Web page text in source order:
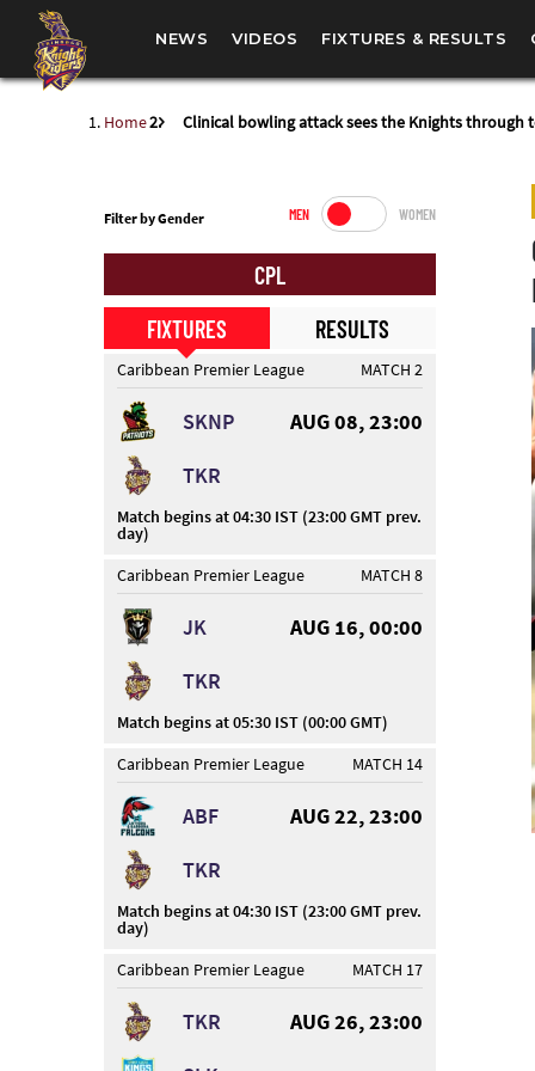
NEWS VIDEOS FIXTURES & RESULTS
Home Clinical bowling attack sees the Knights through
Filter by Gender MEN WOMEN
CPL
FIXTURES
RESULTS
Caribbean Premier League MATCH 2
SKNP
AUG 08, 23:00
TKR
Match begins at 04:30 IST (23:00 GMT prev.
day)
Caribbean Premier League
MATCH 8
JK
AUG 16, 00:00
TKR
Match begins at 05:30 IST (00:00 GMT)
Caribbean Premier League
MATCH 14
ABF
AUG 22, 23:00
TKR
Match begins at 04:30 IST (23:00 GMT prev.
day)
Caribbean Premier League
MATCH 17
TKR
AUG 26, 23:00